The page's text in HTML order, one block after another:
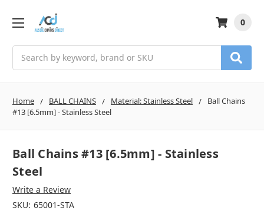
0
Home BALL CHAINS Material: Stainless Steel
Ball Chains
#13 [6.5mm] - Stainless Steel
Ball Chains #13 [6.5mm] - Stainless
Steel
Write a Review
SKU: 65001-STA